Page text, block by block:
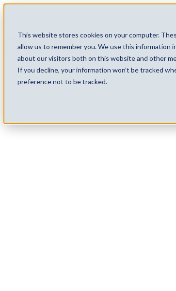
This website stores cookies on your computer.
allow us to remember you. We use this information
about our visitors both on this website and other
If you decline, your information won’t be tracked
preference not to be tracked.
Services